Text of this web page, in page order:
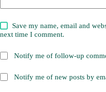
Save my name, email and
next time I comment.
Notify me of follow-up
Notify me of new posts by